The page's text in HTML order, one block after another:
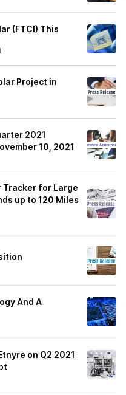
(FTCI) This
Project in
2021
10, 2021
Tracker for Large
up to 120 Miles
And A
on Q2 2021